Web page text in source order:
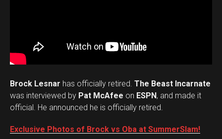
Brock Lesnar has officially retired. The Beast Incarnate
was interviewed by Pat McAfee on ESPN, and made it
official. He announced he is officially retired.
Exclusive Photos of Brock vs Oba at SummerSlam!